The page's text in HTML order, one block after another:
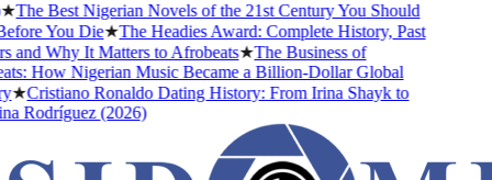
Best Nigerian Novels of the 21st Century You Should
You Die★The Headies Award: Complete History, Past
Why It Matters to Afrobeats★The Business of
How Nigerian Music Became a Billion-Dollar Global
Cristiano Ronaldo Dating History: From Irina Shayk to
Rodríguez (2026)